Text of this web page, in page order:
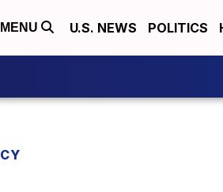
MENU U.S. NEWS POLITICS